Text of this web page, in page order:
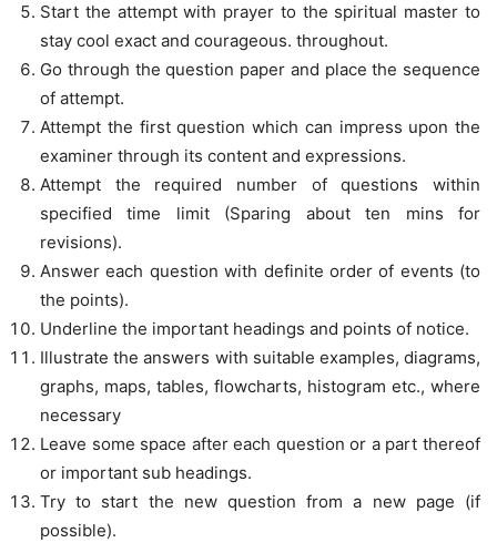
Start the attempt with prayer to the spiritual master to
stay cool exact and courageous. throughout.
Go through the question paper and place the sequence
of attempt.
Attempt the first question which can impress upon the
examiner through its content and expressions.
Attempt the required number of questions within
specified time limit (Sparing about ten mins for
revisions).
Answer each question with definite order of events (to
the points).
Underline the important headings and points of notice.
Illustrate the answers with suitable examples, diagrams,
graphs, maps, tables, flowcharts, histogram etc., where
necessary
Leave some space after each question or a part thereof
or important sub headings.
Try to start the new question from a new page (if
possible).